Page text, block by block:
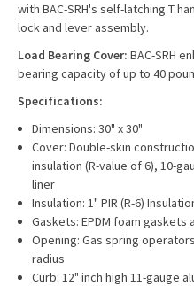
with BAC-SRH's self-latching T
lock and lever assembly.
Load Bearing Cover: BAC-SRH
bearing capacity of up to 40
Specifications:
Dimensions: 30" x 30"
Cover: Double-skin
insulation (R-value of 6), 10-
liner
Insulation: 1" PIR (R-6)
Gaskets: EPDM foam
Opening: Gas spring
radius
Curb: 12" inch high 11-gauge